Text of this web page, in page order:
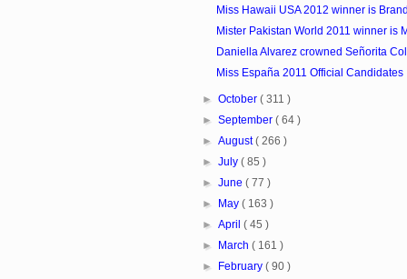
Miss Hawaii USA 2012 winner is
Mister Pakistan World 2011 winner is
Daniella Alvarez crowned Señorita
Miss España 2011 Official Candidates
►October( 311 )
►September( 64 )
►August( 266 )
►July( 85 )
►June( 77 )
►
May( 163 )
►April( 45 )
►
March( 161 )
►
February( 90 )